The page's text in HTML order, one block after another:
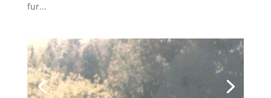
fur...